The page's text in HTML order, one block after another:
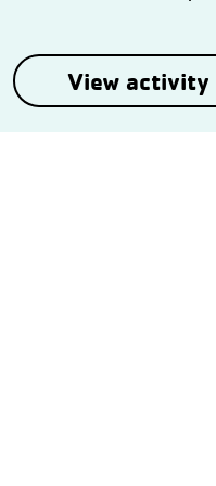
View activity